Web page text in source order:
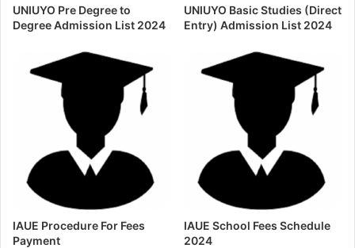
UNIUYO Pre Degree to
Degree Admission List 2024
UNIUYO Basic Studies (Direct
Entry) Admission List 2024
IAUE Procedure For Fees
Payment
IAUE School Fees Schedule
2024